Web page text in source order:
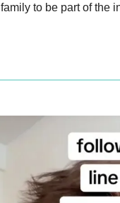
to be part of the